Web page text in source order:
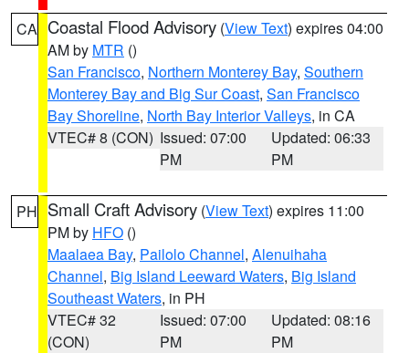
CA Coastal Flood Advisory (View Text) expires 04:00
AM by MTR ()
San Francisco, Northern Monterey Bay, Southern
Monterey Bay and Big Sur Coast, San Francisco
Bay Shoreline, North Bay Interior Valleys, in CA
VTEC# 8 (CON) Issued: 07:00
PM
Updated: 06:33
PM
PH Small Craft Advisory (View Text) expires 11:00
PM by HFO ()
Maalaea Bay, Pailolo Channel, Alenuihaha
Channel, Big Island Leeward Waters, Big Island
Southeast Waters, in PH
VTEC# 32
(CON)
Issued: 07:00
PM
Updated: 08:16
PM